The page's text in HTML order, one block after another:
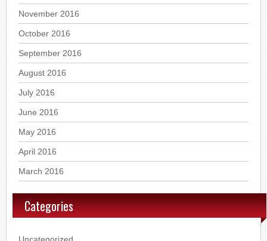
November 2016
October 2016
September 2016
August 2016
July 2016
June 2016
May 2016
April 2016
March 2016
Categories